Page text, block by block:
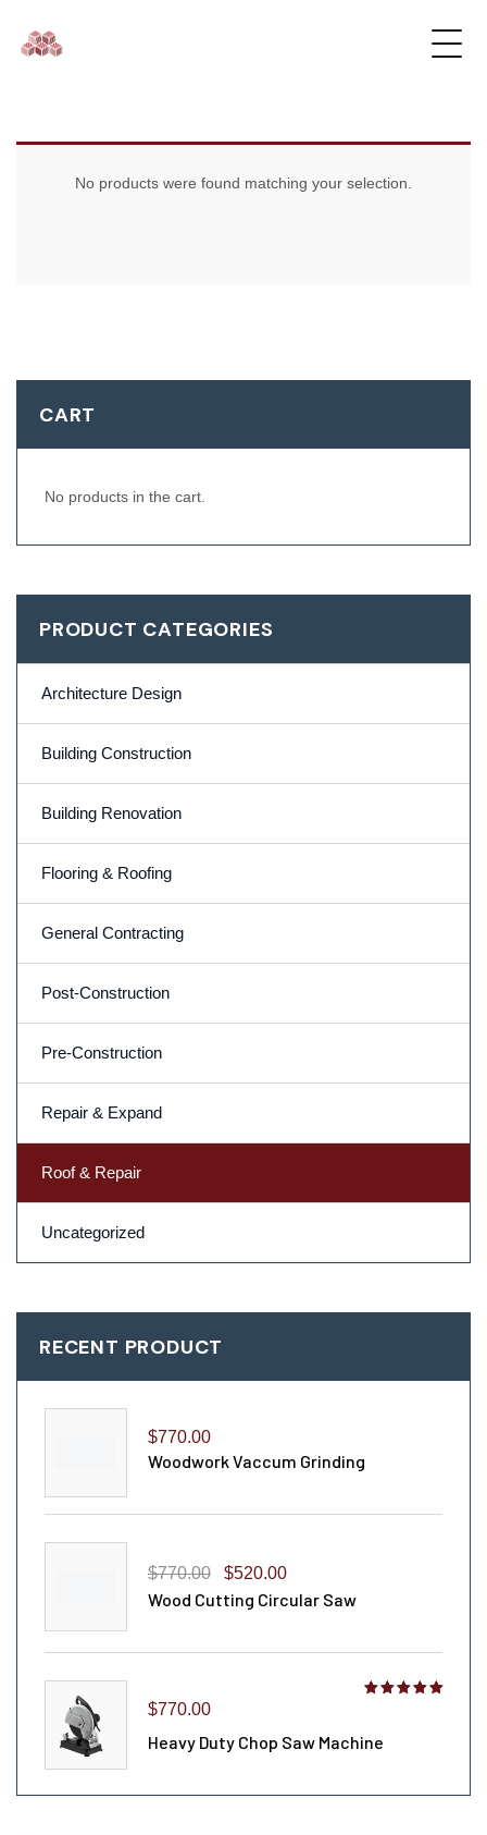
No products were found matching your selection.
CART
No products in the cart.
PRODUCT CATEGORIES
Architecture Design
Building Construction
Building Renovation
Flooring & Roofing
General Contracting
Post-Construction
Pre-Construction
Repair & Expand
Roof & Repair
Uncategorized
RECENT PRODUCT
Woodwork Vaccum Grinding
$770.00
Wood Cutting Circular Saw
$770.00 $520.00
Heavy Duty Chop Saw Machineof 5
$770.00